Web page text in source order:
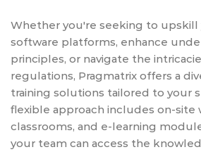
Whether you're seeking to upskill
software platforms, enhance
principles, or navigate the
regulations, Pragmatrix offers a
training solutions tailored to your
flexible approach includes on-site
classrooms, and e-learning
your team can access the